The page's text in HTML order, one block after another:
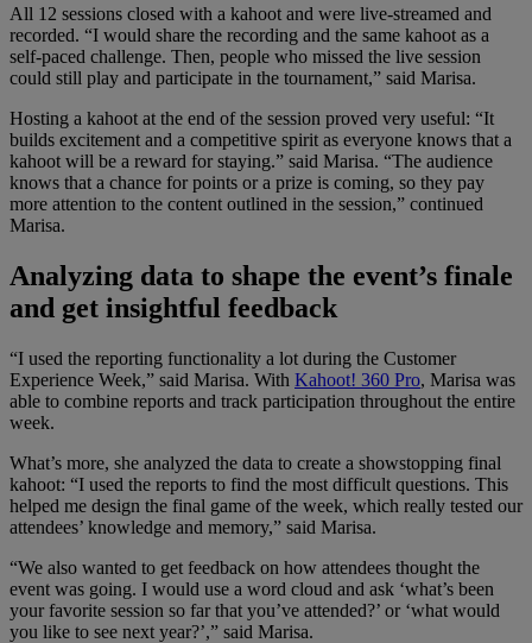
All 12 sessions closed with a kahoot and were live-streamed and
recorded. “I would share the recording and the same kahoot as a
self-paced challenge. Then, people who missed the live session
could still play and participate in the tournament,” said Marisa.
Hosting a kahoot at the end of the session proved very useful: “It
builds excitement and a competitive spirit as everyone knows that a
kahoot will be a reward for staying.” said Marisa. “The audience
knows that a chance for points or a prize is coming, so they pay
more attention to the content outlined in the session,” continued
Marisa.
Analyzing data to shape the event’s finale
and get insightful feedback
“I used the reporting functionality a lot during the Customer
Experience Week,” said Marisa. With Kahoot! 360 Pro, Marisa was
able to combine reports and track participation throughout the entire
week.
What’s more, she analyzed the data to create a showstopping final
kahoot: “I used the reports to find the most difficult questions. This
helped me design the final game of the week, which really tested our
attendees’ knowledge and memory,” said Marisa.
“We also wanted to get feedback on how attendees thought the
event was going. I would use a word cloud and ask ‘what’s been
your favorite session so far that you’ve attended?’ or ‘what would
you like to see next year?’,” said Marisa.